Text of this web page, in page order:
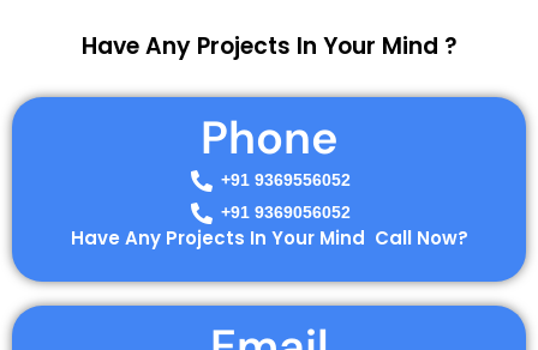
Have Any Projects In Your Mind ?
Phone
+91 9369556052
+91 9369056052
Have Any Projects In Your Mind Call Now?